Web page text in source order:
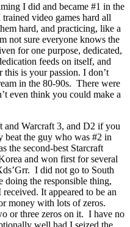
I did and became #1 in the
video games hard all
hard, and practicing, like a
not sure everyone knows the
for one purpose, dedicated,
feeds on itself, and
is your passion. I don’t
in the 80-90s. There were
even think you could make a
and Warcraft 3, and D2 if you
beat the guy who was #2 in
the second-best Starcraft
and won first for several
I did not go to South
doing the responsible thing,
It appeared to be an
money with lots of zeros.
or three zeros on it. I have no
well had I seized the